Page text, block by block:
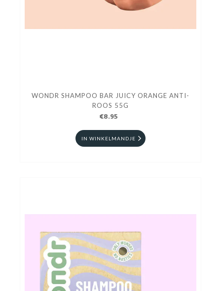
WONDR SHAMPOO BAR JUICY ORANGE ANTI-
ROOS 55G
€8.95
IN WINKELMANDJE